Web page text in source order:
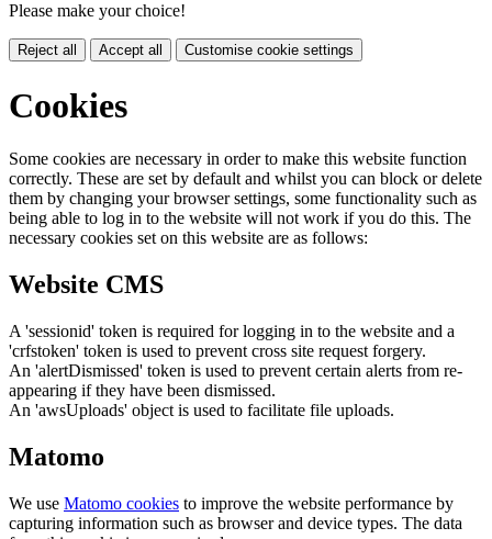
Please make your choice!
Reject all Accept all Customise cookie settings
Cookies
Some cookies are necessary in order to make this website function
correctly. These are set by default and whilst you can block or delete
them by changing your browser settings, some functionality such as
being able to log in to the website will not work if you do this. The
necessary cookies set on this website are as follows:
Website CMS
A 'sessionid' token is required for logging in to the website and a
'crfstoken' token is used to prevent cross site request forgery.
An 'alertDismissed' token is used to prevent certain alerts from re-
appearing if they have been dismissed.
An 'awsUploads' object is used to facilitate file uploads.
Matomo
We use Matomo cookies to improve the website performance by
capturing information such as browser and device types. The data